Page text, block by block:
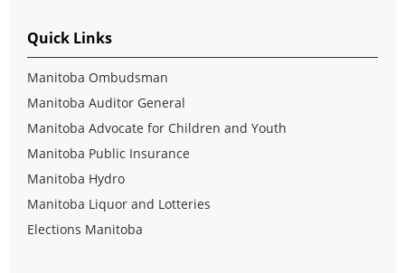
Quick Links
Manitoba Ombudsman
Manitoba Auditor General
Manitoba Advocate for Children and Youth
Manitoba Public Insurance
Manitoba Hydro
Manitoba Liquor and Lotteries
Elections Manitoba